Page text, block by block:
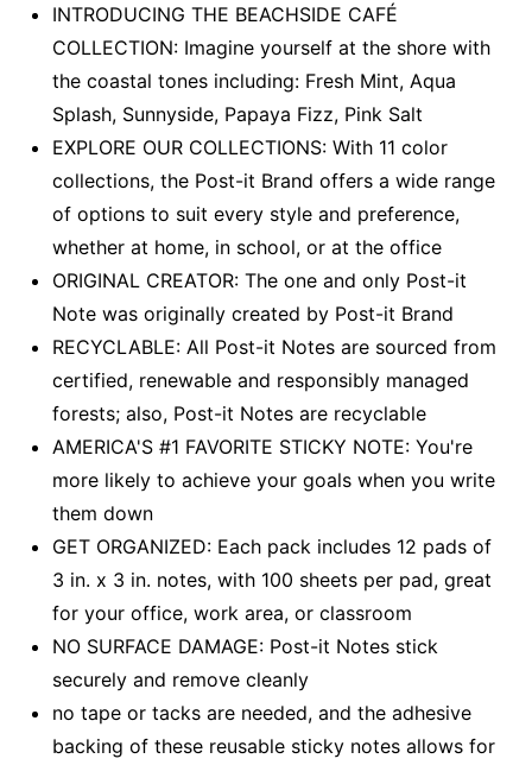
INTRODUCING THE BEACHSIDE CAFÉ
COLLECTION: Imagine yourself at the shore with
the coastal tones including: Fresh Mint, Aqua
Splash, Sunnyside, Papaya Fizz, Pink Salt
EXPLORE OUR COLLECTIONS: With 11 color
collections, the Post-it Brand offers a wide range
of options to suit every style and preference,
whether at home, in school, or at the office
ORIGINAL CREATOR: The one and only Post-it
Note was originally created by Post-it Brand
RECYCLABLE: All Post-it Notes are sourced from
certified, renewable and responsibly managed
forests; also, Post-it Notes are recyclable
AMERICA'S #1 FAVORITE STICKY NOTE: You're
more likely to achieve your goals when you write
them down
GET ORGANIZED: Each pack includes 12 pads of
3 in. x 3 in. notes, with 100 sheets per pad, great
for your office, work area, or classroom
NO SURFACE DAMAGE: Post-it Notes stick
securely and remove cleanly
no tape or tacks are needed, and the adhesive
backing of these reusable sticky notes allows for